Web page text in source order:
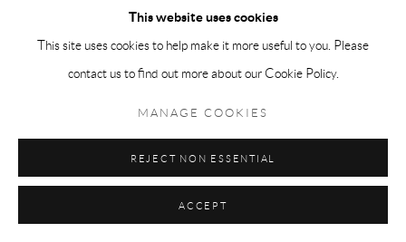
Privacy Policy Manage cookies
COPYRIGHT © 2026 LARKIN DUREY SITE BY ARTLOGIC
This website uses cookies
This site uses cookies to help make it more useful to you. Please
contact us to find out more about our Cookie Policy.
MANAGE COOKIES
REJECT NON ESSENTIAL
ACCEPT